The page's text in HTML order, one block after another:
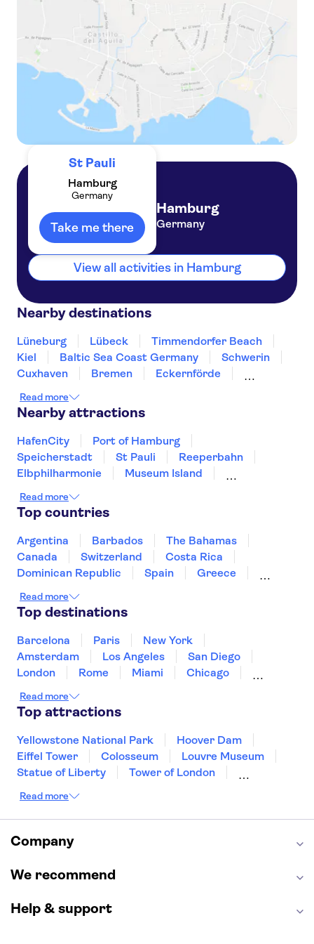
Guided tour of Bunker St. Pauli in Hamburg
St Pauli
Hamburg
Germany
Take me there
Hamburg
Germany
View all activities in Hamburg
Nearby destinations
Lüneburg Lübeck
Timmendorfer Beach
Kiel
Baltic Sea Coast Germany
Schwerin
Cuxhaven
Bremen
Eckernförde
Wolfsburg
Flensburg
Read more
Nearby attractions
HafenCity
Port of Hamburg
Speicherstadt
St Pauli
Reeperbahn
Elbphilharmonie
Museum Island
Checkpoint Charlie Berlin
East Side Gallery Berlin
Lake Constance
Read more
Top countries
Argentina Barbados
The Bahamas
Canada
Switzerland
Costa Rica
Dominican Republic
Spain
Greece
Mexico
Netherlands
Puerto Rico
Singapore
United States of America
Read more
Top destinations
Barcelona Paris
New York
Amsterdam
Los Angeles
San Diego
London
Rome Miami
Chicago
Las Vegas
San Francisco
New Orleans
Aruba
Key West
Read more
Top attractions
Yellowstone National Park
Hoover Dam
Eiffel Tower
Colosseum
Louvre Museum
Statue of Liberty
Tower of London
Seattle Space Needle
Golden Gate Bridge
Grand Canyon
Universal Studios Hollywood
Broadway
Yosemite National Park
Read more
Company
We recommend
Help & support